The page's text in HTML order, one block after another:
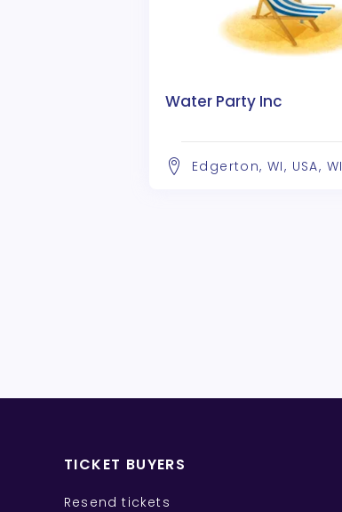
Water Party Inc
Edgerton, WI, USA, WI
TICKET BUYERS
Resend tickets